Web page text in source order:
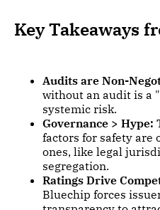
Key Takeaways
Audits are Non-
without an audit is a
systemic risk.
Governance > Hype:
factors for safety are
ones, like legal
segregation.
Ratings Drive
Bluechip forces